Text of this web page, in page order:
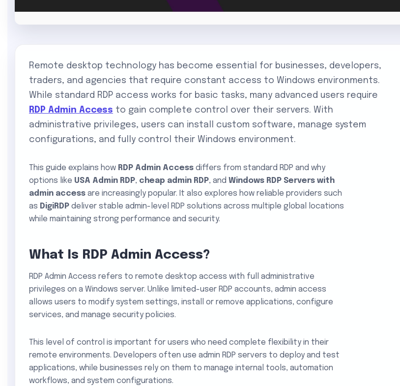
Remote desktop technology has become essential for businesses, developers,
traders, and agencies that require constant access to Windows environments.
While standard RDP access works for basic tasks, many advanced users require
RDP Admin Access to gain complete control over their servers. With
administrative privileges, users can install custom software, manage system
configurations, and fully control their Windows environment.
This guide explains how RDP Admin Access differs from standard RDP and why
options like USA Admin RDP, cheap admin RDP, and Windows RDP Servers with
admin access are increasingly popular. It also explores how reliable providers such
as DigiRDP deliver stable admin-level RDP solutions across multiple global locations
while maintaining strong performance and security.
What Is RDP Admin Access?
RDP Admin Access refers to remote desktop access with full administrative
privileges on a Windows server. Unlike limited-user RDP accounts, admin access
allows users to modify system settings, install or remove applications, configure
services, and manage security policies.
This level of control is important for users who need complete flexibility in their
remote environments. Developers often use admin RDP servers to deploy and test
applications, while businesses rely on them to manage internal tools, automation
workflows, and system configurations.